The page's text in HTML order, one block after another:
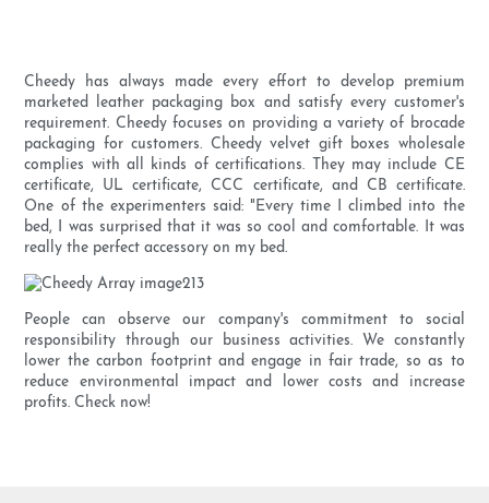
Cheedy has always made every effort to develop premium
marketed leather packaging box and satisfy every customer's
requirement. Cheedy focuses on providing a variety of brocade
packaging for customers. Cheedy velvet gift boxes wholesale
complies with all kinds of certifications. They may include CE
certificate, UL certificate, CCC certificate, and CB certificate.
One of the experimenters said: "Every time I climbed into the
bed, I was surprised that it was so cool and comfortable. It was
really the perfect accessory on my bed.
People can observe our company's commitment to social
responsibility through our business activities. We constantly
lower the carbon footprint and engage in fair trade, so as to
reduce environmental impact and lower costs and increase
profits. Check now!